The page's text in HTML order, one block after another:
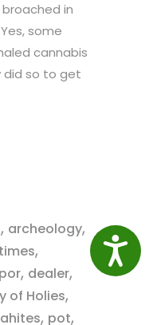
in
some
cannabis
did so to get
, archeology,
,
, dealer,
of Holies,
, pot,